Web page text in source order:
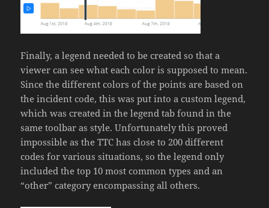
Finally, a legend needed to be created so that a
viewer can see what each color is supposed to mean.
Since the different colors of the points are based on
the incident code, this was put into a custom legend,
which was created in the legend tab found in the
same toolbar as style. Unfortunately this proved
impossible as the TTC has close to 200 different
codes for various situations, so the legend only
included the top 10 most common types and an
“other” category encompassing all others.